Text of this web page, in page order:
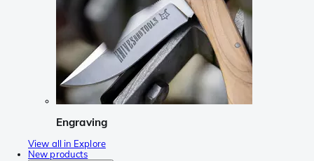
Engraving
View all in Explore
New products